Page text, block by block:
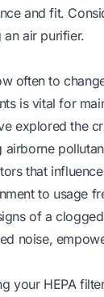
and fit.
air purifier.
often to
is vital for
explored the
that
to usage
of a
noise,
your HEPA